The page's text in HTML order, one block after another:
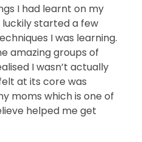
I had learnt on my
luckily started a few
I was learning.
amazing groups of
I wasn’t actually
at its core was
moms which is one of
helped me get